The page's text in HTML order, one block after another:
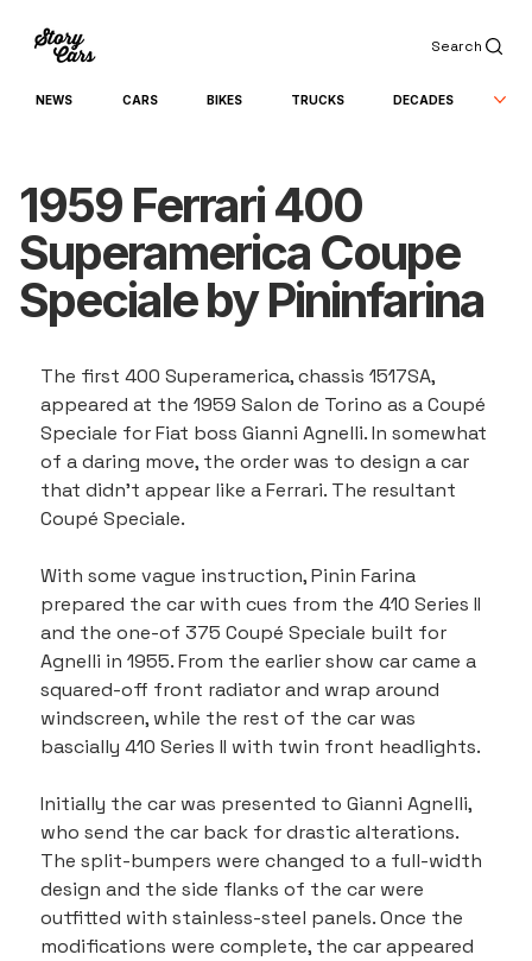
Search
NEWS CARS BIKES TRUCKS DECADES
1959 Ferrari 400
Superamerica Coupe
Speciale by Pininfarina
The first 400 Superamerica, chassis 1517SA,
appeared at the 1959 Salon de Torino as a Coupé
Speciale for Fiat boss Gianni Agnelli. In somewhat
of a daring move, the order was to design a car
that didn’t appear like a Ferrari. The resultant
Coupé Speciale.
With some vague instruction, Pinin Farina
prepared the car with cues from the 410 Series II
and the one-of 375 Coupé Speciale built for
Agnelli in 1955. From the earlier show car came a
squared-off front radiator and wrap around
windscreen, while the rest of the car was
bascially 410 Series II with twin front headlights.
Initially the car was presented to Gianni Agnelli,
who send the car back for drastic alterations.
The split-bumpers were changed to a full-width
design and the side flanks of the car were
outfitted with stainless-steel panels. Once the
modifications were complete, the car appeared